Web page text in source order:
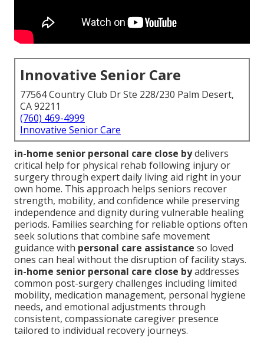
Innovative Senior Care
77564 Country Club Dr Ste 228/230 Palm Desert,
CA 92211
(760) 469-4999
Innovative Senior Care
in-home senior personal care close bydelivers
critical help for physical rehab following injury or
surgery through expert daily living aid right in your
own home. This approach helps seniors recover
strength, mobility, and confidence while preserving
independence and dignity during vulnerable healing
periods. Families searching for reliable options often
seek solutions that combine safe movement
guidance with personal care assistance so loved
ones can heal without the disruption of facility stays.
in-home senior personal care close byaddresses
common post-surgery challenges including limited
mobility, medication management, personal hygiene
needs, and emotional adjustments through
consistent, compassionate caregiver presence
tailored to individual recovery journeys.